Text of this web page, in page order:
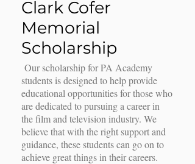
Clark Cofer
Memorial
Scholarship
Our scholarship for PA Academy
students is designed to help provide
educational opportunities for those who
are dedicated to pursuing a career in
the film and television industry. We
believe that with the right support and
guidance, these students can go on to
achieve great things in their careers.